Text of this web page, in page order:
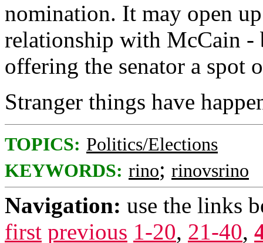
nomination. It may open
relationship with McCain -
offering the senator a spot
Stranger things have
TOPICS: Politics/Elections
KEYWORDS: rino; rinovsrino
Navigation: use the links
first previous 1-20, 21-40,